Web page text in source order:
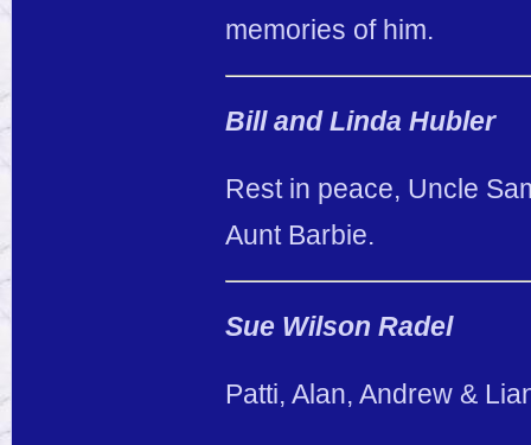
memories of him.
Bill and Linda Hubler
Rest in peace, Uncle
Aunt Barbie.
Sue Wilson Radel
Patti, Alan, Andrew &